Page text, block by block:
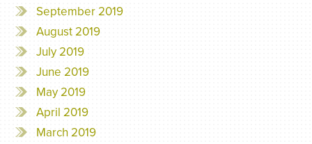
September 2019
August 2019
July 2019
June 2019
May 2019
April 2019
March 2019